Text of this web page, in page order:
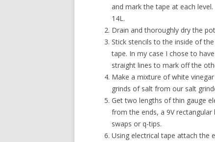
and mark the tape at each
14L.
Drain and thoroughly dry the
Stick stencils to the inside of
tape. In my case I chose to
straight lines to mark off the
Make a mixture of white
grinds of salt from our salt
Get two lengths of thin gauge
from the ends, a 9V
swaps or q-tips.
Using electrical tape attach the